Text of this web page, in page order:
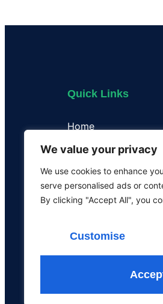
We value your privacy
We use cookies to enhance
serve personalised ads or
By clicking "Accept All", you
Customise
Quick Links
Home
About Us
Certificate
Our Team